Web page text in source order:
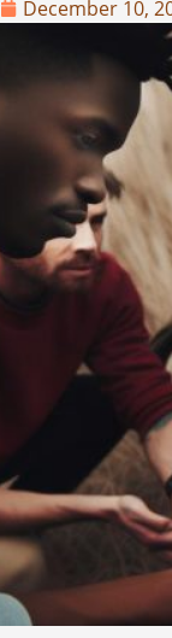
December 10,